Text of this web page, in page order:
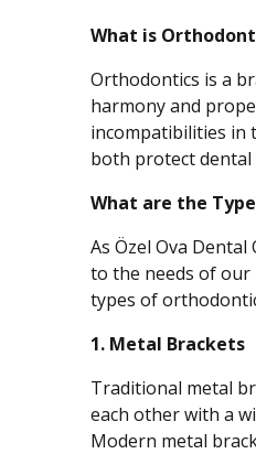
What is
Orthodontics is a
harmony and
incompatibilities in
both protect dental
What are the
As Özel Ova
to the needs of
types of
1. Metal Brackets
Traditional metal
each other with a
Modern metal